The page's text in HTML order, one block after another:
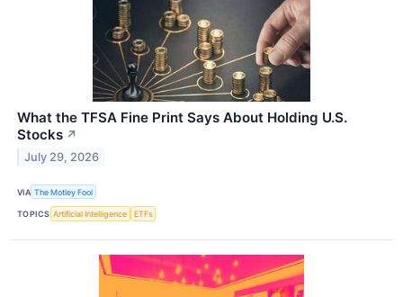
What the TFSA Fine Print Says About Holding U.S.
Stocks ↗
July 29, 2026
VIA The Motley Fool
TOPICS Artificial Intelligence ETFs